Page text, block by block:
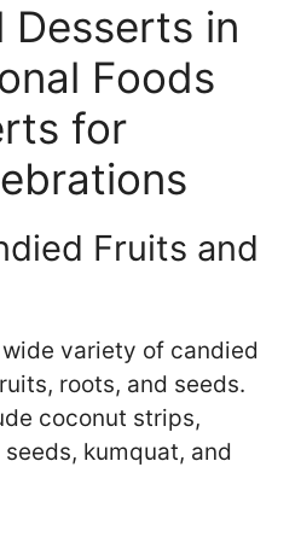
Desserts in
Foods
for
Fruits and
variety of candied
roots, and seeds.
coconut strips,
kumquat, and